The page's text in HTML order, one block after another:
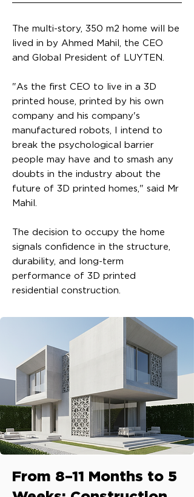
The multi-story, 350 m2 home will be
lived in by Ahmed Mahil, the CEO
and Global President of LUYTEN.
"As the first CEO to live in a 3D
printed house, printed by his own
company and his company's
manufactured robots, I intend to
break the psychological barrier
people may have and to smash any
doubts in the industry about the
future of 3D printed homes," said Mr
Mahil.
The decision to occupy the home
signals confidence in the structure,
durability, and long-term
performance of 3D printed
residential construction.
From 8–11 Months to 5